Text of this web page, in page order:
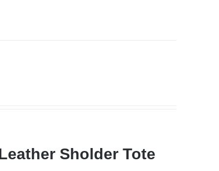
Sholder Tote